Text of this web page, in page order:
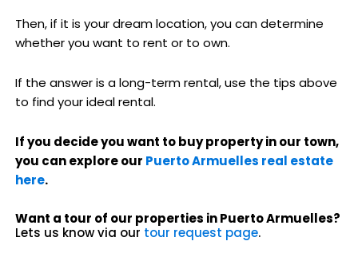
Then, if it is your dream location, you can determine
whether you want to rent or to own.
If the answer is a long-term rental, use the tips above
to find your ideal rental.
If you decide you want to buy property in our town,
you can explore our Puerto Armuelles real estate
here.
Want a tour of our properties in Puerto Armuelles?
Lets us know via our tour request page.